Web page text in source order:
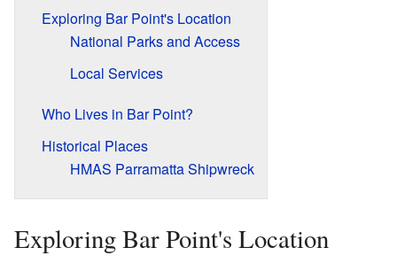
Exploring Bar Point's Location
National Parks and Access
Local Services
Who Lives in Bar Point?
Historical Places
HMAS Parramatta Shipwreck
Exploring Bar Point's Location